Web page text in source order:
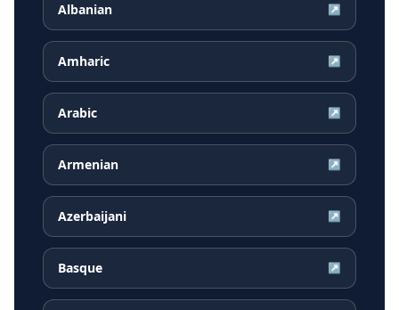
Albanian ↗
Amharic ↗
Arabic ↗
Armenian ↗
Azerbaijani ↗
Basque ↗